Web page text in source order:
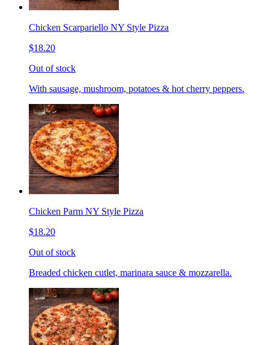
Chicken Scarpariello NY Style Pizza
$18.20
Out of stock
With sausage, mushroom, potatoes & hot cherry peppers.
Chicken Parm NY Style Pizza
$18.20
Out of stock
Breaded chicken cutlet, marinara sauce & mozzarella.